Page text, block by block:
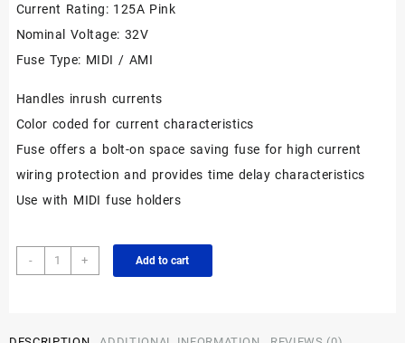
Current Rating: 125A Pink
Nominal Voltage: 32V
Fuse Type: MIDI / AMI
Handles inrush currents
Color coded for current characteristics
Fuse offers a bolt-on space saving fuse for high current
wiring protection and provides time delay characteristics
Use with MIDI fuse holders
-
Premium
Bolt
+ Add to cart